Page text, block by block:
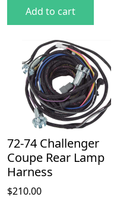
Add to cart
72-74 Challenger
Coupe Rear Lamp
Harness
$210.00